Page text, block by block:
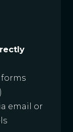
email or